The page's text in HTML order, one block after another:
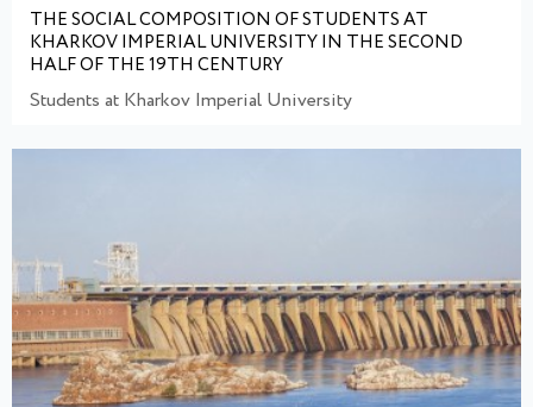
THE SOCIAL COMPOSITION OF STUDENTS AT
KHARKOV IMPERIAL UNIVERSITY IN THE SECOND
HALF OF THE 19TH CENTURY
Students at Kharkov Imperial University